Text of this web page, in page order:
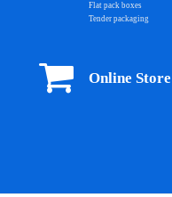
Flat pack boxes
Tender packaging
Online Store